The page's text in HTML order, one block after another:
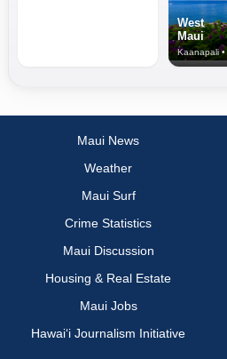
West
Maui
Maui News
Weather
Maui Surf
Crime Statistics
Maui Discussion
Housing & Real Estate
Maui Jobs
Hawai‘i Journalism Initiative